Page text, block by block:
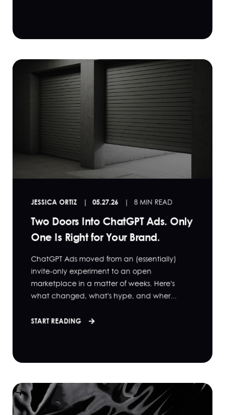
JESSICA ORTIZ 05.27.26 8 MIN READ
Two Doors Into ChatGPT Ads. Only
One Is Right for Your Brand.
ChatGPT Ads moved from an (essentially)
invite-only experiment to an open
marketplace in a matter of weeks. Here's
what changed, what's hype, and wher...
START READING